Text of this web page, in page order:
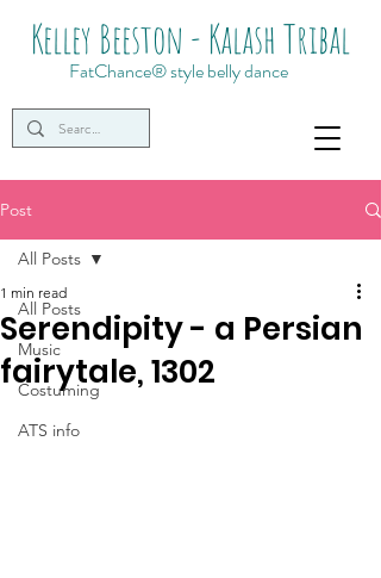
Kelley Beeston - Kalash Tribal
FatChance® style belly dance
Post
All Posts
Music
Costuming
ATS info
All Posts
Serendipity - a Persian
fairytale, 1302
1 min read